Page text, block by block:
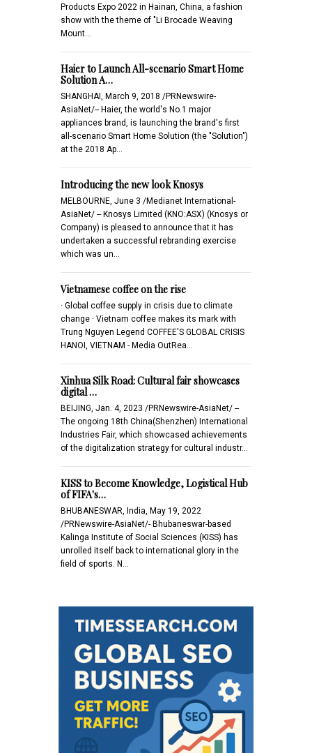
Products Expo 2022 in Hainan, China, a fashion
show with the theme of "Li Brocade Weaving
Mount…
Haier to Launch All-scenario Smart Home
Solution A…
SHANGHAI, March 9, 2018 /PRNewswire-
AsiaNet/-- Haier, the world's No.1 major
appliances brand, is launching the brand's first
all-scenario Smart Home Solution (the "Solution")
at the 2018 Ap…
Introducing the new look Knosys
MELBOURNE, June 3 /Medianet International-
AsiaNet/ -- Knosys Limited (KNO:ASX) (Knosys or
Company) is pleased to announce that it has
undertaken a successful rebranding exercise
which was un…
Vietnamese coffee on the rise
· Global coffee supply in crisis due to climate
change · Vietnam coffee makes its mark with
Trung Nguyen Legend COFFEE'S GLOBAL CRISIS
HANOI, VIETNAM - Media OutRea…
Xinhua Silk Road: Cultural fair showcases
digital …
BEIJING, Jan. 4, 2023 /PRNewswire-AsiaNet/ --
The ongoing 18th China(Shenzhen) International
Industries Fair, which showcased achievements
of the digitalization strategy for cultural industr…
KISS to Become Knowledge, Logistical Hub
of FIFA's…
BHUBANESWAR, India, May 19, 2022
/PRNewswire-AsiaNet/- Bhubaneswar-based
Kalinga Institute of Social Sciences (KISS) has
unrolled itself back to international glory in the
field of sports. N…